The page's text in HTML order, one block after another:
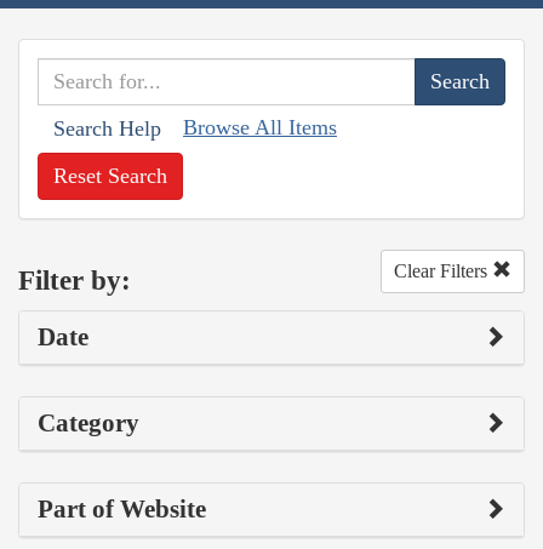
Search Help Browse All Items
Reset Search
Filter by: Clear Filters
Date
Category
Part of Website